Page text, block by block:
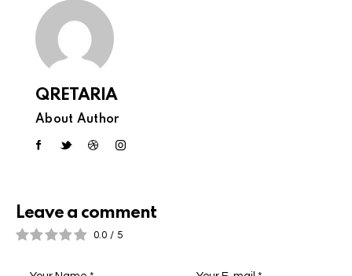
QRETARIA
About Author
Leave a comment
0.0 / 5